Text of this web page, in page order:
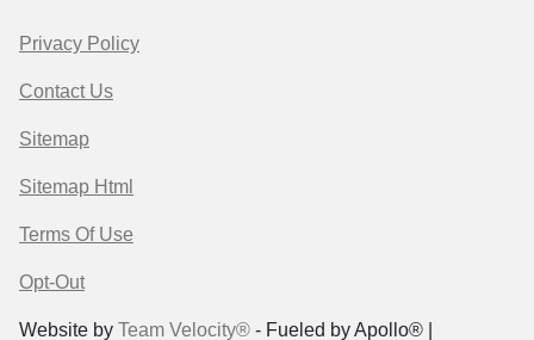
Privacy Policy
Contact Us
Sitemap
Sitemap Html
Terms Of Use
Opt-Out
Website by Team Velocity® - Fueled by Apollo® |